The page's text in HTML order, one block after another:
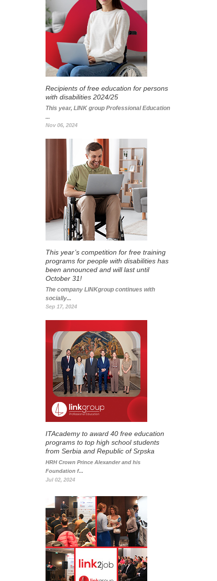
Recipients of free education for persons
with disabilities 2024/25
This year, LINK group Professional Education
...
Nov 06, 2024
This year’s competition for free training
programs for people with disabilities has
been announced and will last until
October 31!
The company LINKgroup continues with
socially...
Sep 17, 2024
ITAcademy to award 40 free education
programs to top high school students
from Serbia and Republic of Srpska
HRH Crown Prince Alexander and his
Foundation f...
Jul 02, 2024